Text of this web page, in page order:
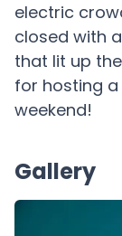
electric
closed with
that lit up the
for hosting
weekend!
Gallery